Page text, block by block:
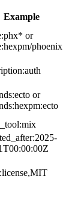
Example
or
phoenix
or